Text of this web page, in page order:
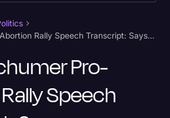
Chuck Schumer Pro-Abortion Rally Speech Transcript: Says Kavanaugh & Gorsuch Will "Pay the Price"
Pro-
Speech